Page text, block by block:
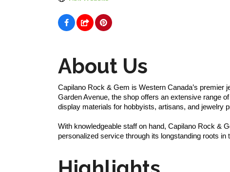
About Us
Capilano Rock & Gem is Western Canada’s
Garden Avenue, the shop offers an extensive range
display materials for hobbyists, artisans, and jewelry
With knowledgeable staff on hand, Capilano Rock &
personalized service through its longstanding roots in